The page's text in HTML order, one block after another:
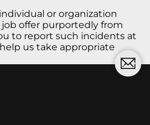
or organization
offer purportedly from
to report such incidents at
us take appropriate